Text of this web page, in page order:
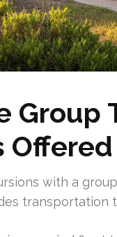
Group
Offered
with a